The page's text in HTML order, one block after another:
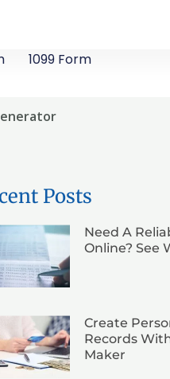
1099 Form
Posts
Need A
Online? See
Create
Records
Maker